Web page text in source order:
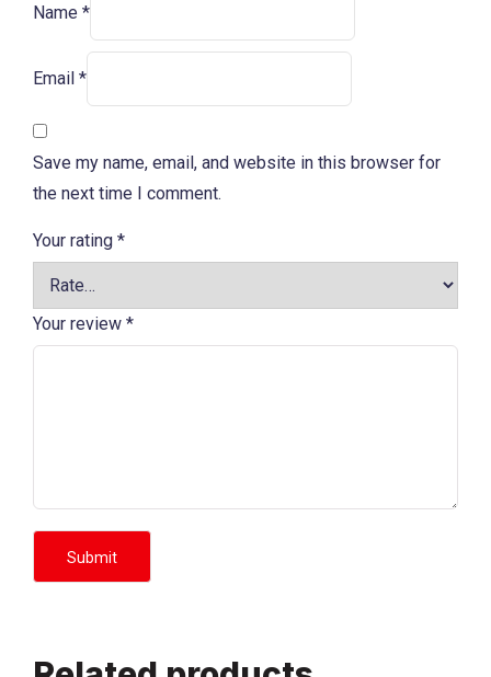
Name *
Email *
Save my name, email, and website in this browser for
the next time I comment.
Your rating *
Your review *